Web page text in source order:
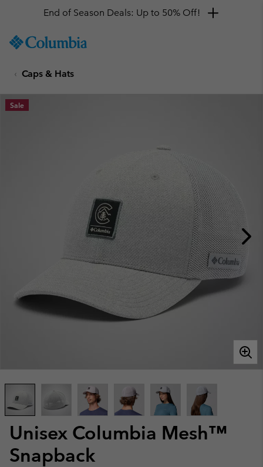
TO
SKIP
MAIN
NAV
End of Season Deals: Up to 50% Off!
Caps & Hats
Unisex Columbia Mesh™
Snapback
Sale